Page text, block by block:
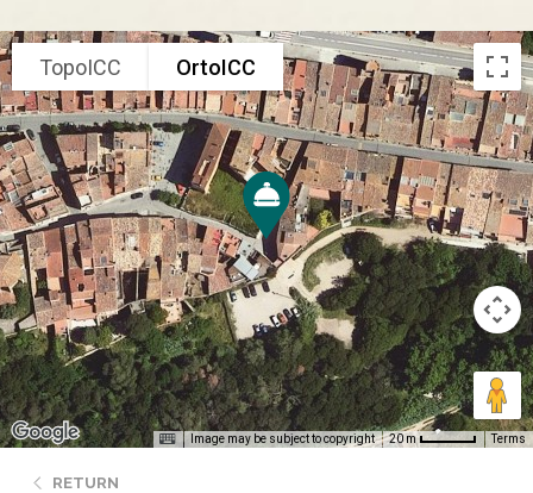
TopoICC OrtoICC
Image may be subject to copyright 20 m Terms
RETURN